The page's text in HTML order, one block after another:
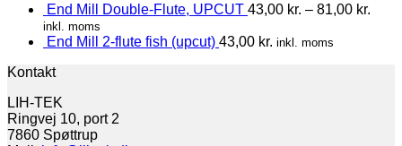
End Mill Double-Flute, UPCUT 43,00 kr. – 81,00 kr.
inkl. moms
End Mill 2-flute fish (upcut) 43,00 kr. inkl. moms
Kontakt
LIH-TEK
Ringvej 10, port 2
7860 Spøttrup